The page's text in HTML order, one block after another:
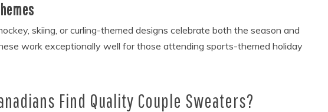
skiing, or curling-themed designs celebrate both the season and
work exceptionally well for those attending sports-themed holiday
Find Quality Couple Sweaters?